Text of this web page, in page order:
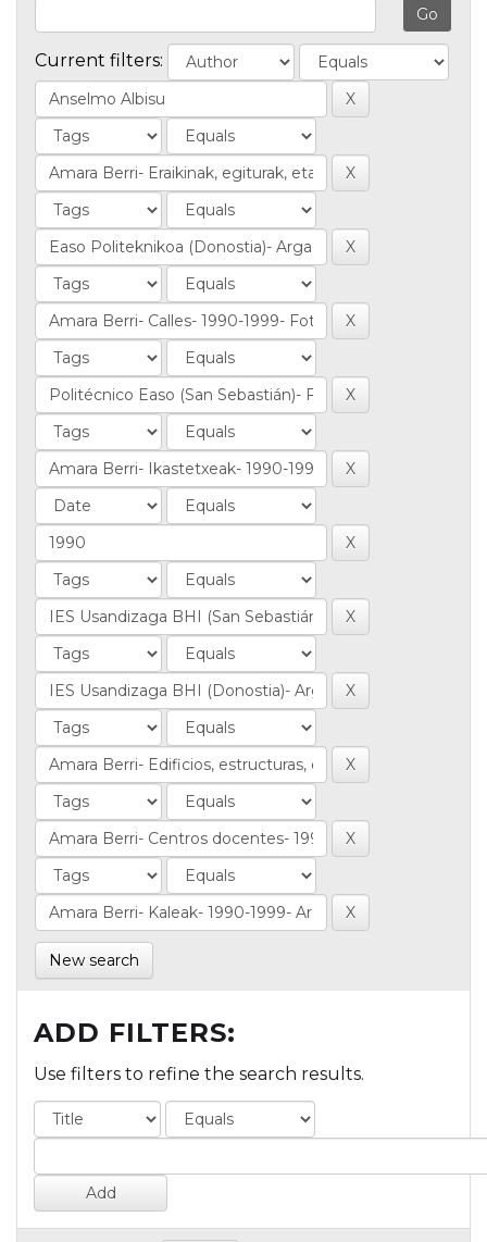
Current filters:
New search
ADD FILTERS:
Use filters to refine the search results.